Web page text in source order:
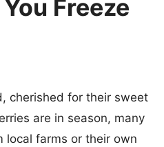
Freeze
cherished for their sweet
are in season, many
local farms or their own